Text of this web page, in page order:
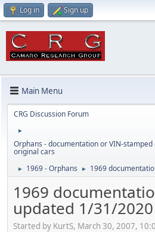
Log in Sign up
Main Menu
CRG Discussion Forum
►
Orphans - documentation or VIN-
original cars
► 1969 - Orphans ► 1969
1969
updated 1/31/2020
Started by KurtS, March 30, 2007,